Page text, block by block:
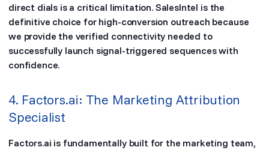
direct dials is a critical limitation. SalesIntel is the
definitive choice for high-conversion outreach because
we provide the verified connectivity needed to
successfully launch signal-triggered sequences with
confidence.
4. Factors.ai: The Marketing Attribution
Specialist
Factors.ai is fundamentally built for the marketing team,